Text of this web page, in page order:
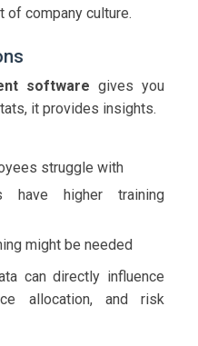
of company culture.
software gives you
it provides insights.
struggle with
have higher training
might be needed
can directly influence
allocation, and risk